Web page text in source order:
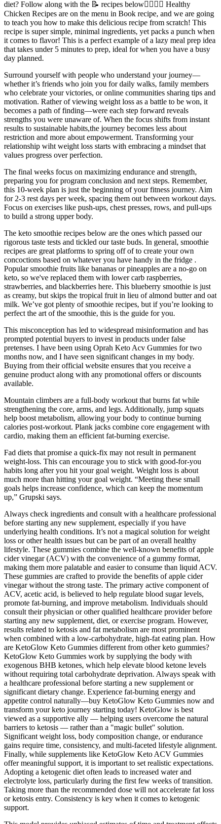
diet? Follow along with the 📝 recipes below👇🏾👇🏾 Healthy
Chicken Recipes are on the menu in Book recipe, and we are going
to teach you how to make this delicious recipe from scratch! This
recipe is super simple, minimal ingredients, yet packs a punch when
it comes to flavor! This is a perfect example of a lazy meal prep idea
that takes under 5 minutes to prep, ideal for when you have a busy
day planned.
Surround yourself with people who understand your journey—
whether it’s friends who join you for daily walks, family members
who celebrate your victories, or online communities sharing tips and
motivation. Rather of viewing weight loss as a battle to be won, it
becomes a path of finding—were each step forward reveals
strengths you were unaware of. When the focus shifts from instant
results to sustainable habits,the journey becomes less about
restriction and more about empowerment. Transforming your
relationship wiht weight loss starts with embracing a mindset that
values progress over perfection.
The final weeks focus on maximizing endurance and strength,
preparing you for program conclusion and next steps. Remember,
this 10-week plan is just the beginning of your fitness journey. Aim
for 2-3 rest days per week, spacing them out between workout days.
Focus on exercises like push-ups, chest presses, rows, and pull-ups
to build a strong upper body.
The keto smoothie recipes below are the ones which passed our
rigorous taste tests and tickled our taste buds. In general, smoothie
recipes are great platforms to spring off of to create your own
concoctions based on whatever you have handy in the fridge .
Popular smoothie fruits like bananas or pineapples are a no-go on
keto, so we've replaced them with lower carb raspberries,
strawberries, and blackberries here. This blueberry smoothie is just
as creamy, but skips the tropical fruit in lieu of almond butter and oat
milk. We’ve got plenty of smoothie recipes, but if you’re looking to
perfect the art of the smoothie, this is the guide for you.
This misconception has led to widespread misinformation and has
prompted potential buyers to invest in products under false
pretenses. I have been using Oprah Keto Acv Gummies for two
months now, and I have seen significant changes in my body.
Buying from their official website ensures that you receive a
genuine product along with any promotional offers or discounts
available.
Mountain climbers are a full-body workout that burns fat while
strengthening the core, arms, and legs. Additionally, jump squats
help boost metabolism, allowing your body to continue burning
calories post-workout. Plank jacks combine core engagement with
cardio, making them an efficient fat-burning exercise.
Fad diets that promise a quick-fix may not result in permanent
weight-loss. This can encourage you to stick with good-for-you
habits long after you hit your goal weight. Weight loss is about
much more than hitting your goal weight. “Meeting these small
goals helps increase confidence, which can keep the momentum
up,” Grupski says.
Always check ingredients and consult with a healthcare professional
before starting any new supplement, especially if you have
underlying health conditions. It’s not a magical solution for weight
loss or other health issues but can be part of an overall healthy
lifestyle. These gummies combine the well-known benefits of apple
cider vinegar (ACV) with the convenience of a gummy format,
making them more palatable and easier to consume than liquid ACV.
These gummies are crafted to provide the benefits of apple cider
vinegar without the strong taste. The primary active component of
ACV, acetic acid, is believed to help regulate blood sugar levels,
promote fat-burning, and improve metabolism. Individuals should
consult their physician or other qualified healthcare provider before
starting any new supplement, diet, or exercise program. However,
results related to ketosis and fat metabolism are most prominent
when combined with a low-carbohydrate, high-fat eating plan. How
are KetoGlow Keto Gummies different from other keto gummies?
KetoGlow Keto Gummies work by supplying the body with
exogenous BHB ketones, which help elevate blood ketone levels
without requiring total carbohydrate deprivation. Always speak with
a healthcare professional before starting a new supplement or
significant dietary change. Experience fat-burning energy and
appetite control naturally—buy KetoGlow Keto Gummies now and
transform your keto journey starting today! KetoGlow is best
viewed as a supportive ally — helping users overcome the natural
barriers to ketosis — rather than a "magic bullet" solution.
Significant weight loss, body composition change, or endurance
gains require time, consistency, and multi-faceted lifestyle alignment.
Finally, while supplements like KetoGlow Keto ACV Gummies
offer meaningful support, it is important to set realistic expectations.
Adopting a ketogenic diet often leads to increased water and
electrolyte loss, particularly during the first few weeks of transition.
Taking more than the recommended dose will not accelerate fat loss
or ketosis entry. Consistency is key when it comes to ketogenic
support.